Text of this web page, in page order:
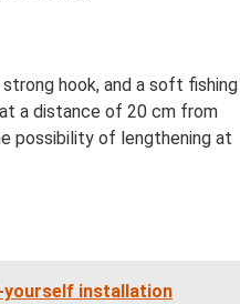
hook, and a soft fishing
a distance of 20 cm from
possibility of lengthening at
yourself installation